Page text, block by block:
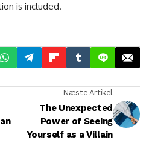
is included.
Næste Artikel
The Unexpected
Power of Seeing
Yourself as a Villain